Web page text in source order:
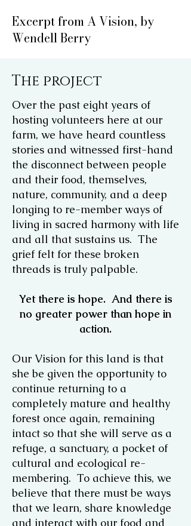
Excerpt from A Vision, by
Wendell Berry
The project
Over the past eight years of
hosting volunteers here at our
farm, we have heard countless
stories and witnessed first-hand
the disconnect between people
and their food, themselves,
nature, community, and a deep
longing to re-member ways of
living in sacred harmony with life
and all that sustains us. The
grief felt for these broken
threads is truly palpable.
Yet there is hope. And there is
no greater power than hope in
action.
Our Vision for this land is that
she be given the opportunity to
continue returning to a
completely mature and healthy
forest once again, remaining
intact so that she will serve as a
refuge, a sanctuary, a pocket of
cultural and ecological re-
membering. To achieve this, we
believe that there must be ways
that we learn, share knowledge
and interact with our food and